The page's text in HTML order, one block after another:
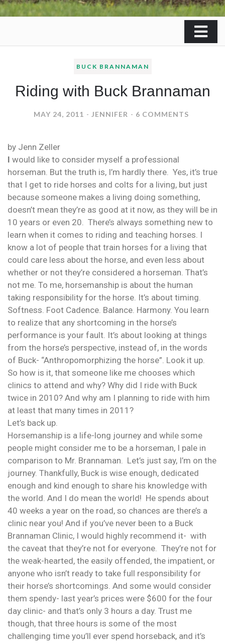
BUCK BRANNAMAN
Riding with Buck Brannaman
MAY 24, 2011 JENNIFER 6 COMMENTS
by Jenn Zeller
I would like to consider myself a professional
horseman. But the truth is, I’m hardly there. Yes, it’s true
that I get to ride horses and colts for a living, but just
because someone makes a living doing something,
doesn’t mean they’re as good at it now, as they will be in
10 years or even 20. There’s always something new to
learn when it comes to riding and teaching horses. I
know a lot of people that train horses for a living that
could care less about the horse, and even less about
whether or not they’re considered a horseman. That’s
not me. To me, horsemanship is about the human
taking responsibility for the horse. It’s about timing.
Softness. Foot Cadence. Balance. Harmony. You learn
to realize that any shortcoming in the horse’s
performance is your fault. It’s about looking at things
from the horse’s perspective, instead of, in the words
of Buck- “Anthropomorphizing the horse”. Look it up.
So how is it, that someone like me chooses which
clinics to attend and why? Why did I ride with Buck
twice in 2010? And why am I planning to ride with him
at least that many times in 2011?
Let’s back up.
Horsemanship is a life-long journey and while some
people might consider me to be a horseman, I pale in
comparison to Mr. Brannaman. Let’s just say, I’m on the
journey. Thankfully, Buck is wise enough, dedicated
enough and kind enough to share his knowledge with
the world. And I do mean the world! He spends about
40 weeks a year on the road, so chances are there’s a
clinic near you! And if you’ve never been to a Buck
Brannaman Clinic, I would highly recommend it- with
the caveat that they’re not for everyone. They’re not for
the weak-hearted, the easily offended, the impatient, or
anyone who isn’t ready to take full responsibility for
their horse’s shortcomings. And some would consider
them spendy- last year’s prices were $600 for the four
day clinic- and that’s only 3 hours a day. Trust me
though, that three hours is some of the most
challenging time you’ll ever spend horseback, and it’s